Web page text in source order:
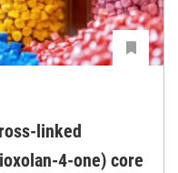
linked
4-one) core